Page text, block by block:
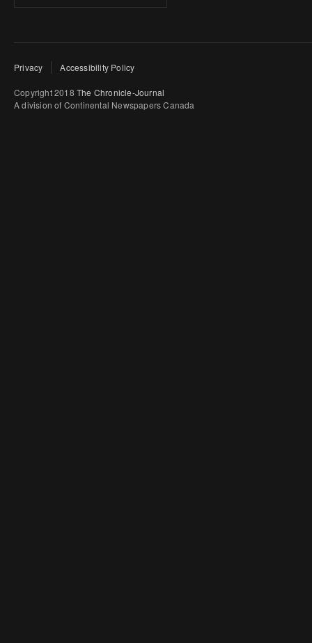
Privacy Accessibility Policy
Copyright 2018 The Chronicle-Journal
A division of Continental Newspapers Canada